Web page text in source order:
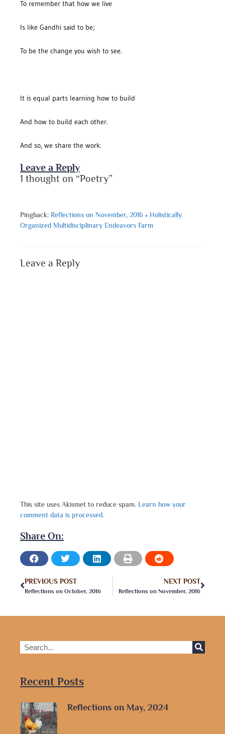
To remember that how we live
Is like Gandhi said to be;
To be the change you wish to see.
It is equal parts learning how to build
And how to build each other.
And so, we share the work.
Leave a Reply
1 thought on “Poetry”
Pingback: Reflections on November, 2016 « Holistically
Organized Multidisciplinary Endeavors Farm
Leave a Reply
This site uses Akismet to reduce spam. Learn how your
comment data is processed.
Share On:
PREVIOUS POST
Reflections on October, 2016
NEXT POST
Reflections on November, 2016
Recent Posts
Reflections on May, 2024